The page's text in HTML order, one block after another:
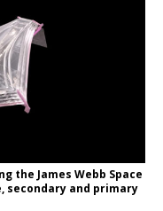
the James Webb Space
secondary and primary